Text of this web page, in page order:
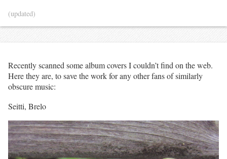
(updated)
Recently scanned some album covers I couldn’t find on the web.
Here they are, to save the work for any other fans of similarly
obscure music:
Seitti, Brelo